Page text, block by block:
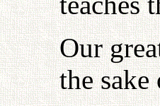
Our
the